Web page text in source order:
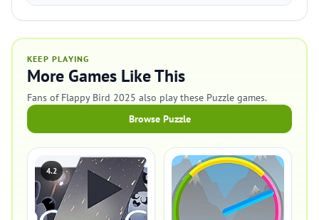
KEEP PLAYING
More Games Like This
Fans of Flappy Bird 2025 also play these Puzzle games.
Browse Puzzle
4.2